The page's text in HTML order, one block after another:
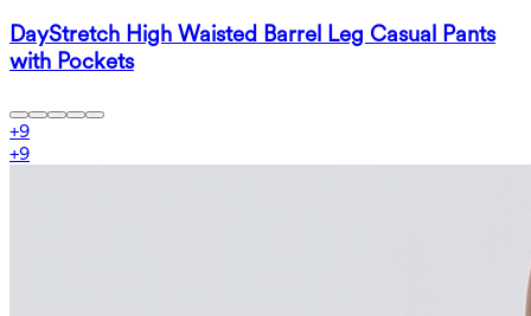
DayStretch High Waisted Barrel Leg Casual Pants
with Pockets
+9
+9